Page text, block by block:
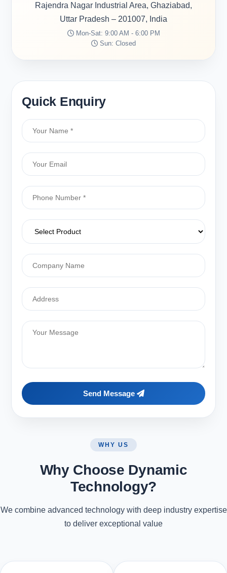
Rajendra Nagar Industrial Area, Ghaziabad,
Uttar Pradesh – 201007, India
Mon-Sat: 9:00 AM - 6:00 PM
Sun: Closed
Quick Enquiry
Send Message
WHY US
Why Choose Dynamic
Technology?
We combine advanced technology with deep industry expertise
to deliver exceptional value